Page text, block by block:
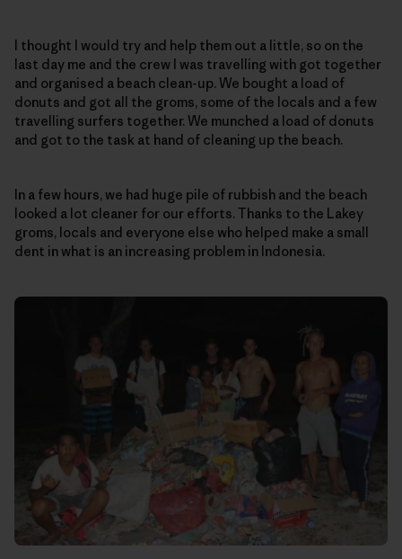
I thought I would try and help them out a little, so on the
last day me and the crew I was travelling with got together
and organised a beach clean-up. We bought a load of
donuts and got all the groms, some of the locals and a few
travelling surfers together. We munched a load of donuts
and got to the task at hand of cleaning up the beach.
In a few hours, we had huge pile of rubbish and the beach
looked a lot cleaner for our efforts. Thanks to the Lakey
groms, locals and everyone else who helped make a small
dent in what is an increasing problem in Indonesia.